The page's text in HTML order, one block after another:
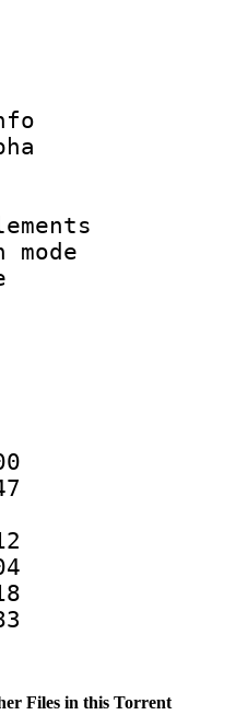
ID :
ID/Info
:
of
size
:
:
Files in this Torrent